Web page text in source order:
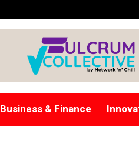
Business & Finance